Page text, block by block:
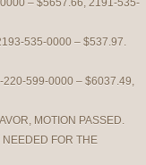
– $5657.66, 2191-535-
535-0000 – $537.97.
220-599-0000 – $6037.49,
MOTION PASSED.
FOR THE